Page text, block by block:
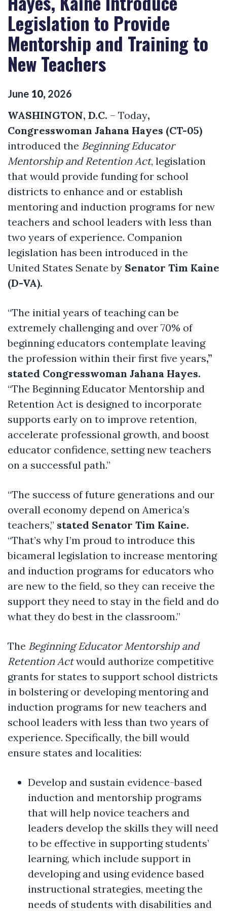
Legislation to Provide
Mentorship and Training to
New Teachers
June 10, 2026
WASHINGTON, D.C. – Today,
Congresswoman Jahana Hayes (CT-05)
introduced the Beginning Educator
Mentorship and Retention Act, legislation
that would provide funding for school
districts to enhance and or establish
mentoring and induction programs for new
teachers and school leaders with less than
two years of experience. Companion
legislation has been introduced in the
United States Senate by Senator Tim Kaine
(D-VA).
“The initial years of teaching can be
extremely challenging and over 70% of
beginning educators contemplate leaving
the profession within their first five years,”
stated Congresswoman Jahana Hayes.
“The Beginning Educator Mentorship and
Retention Act is designed to incorporate
supports early on to improve retention,
accelerate professional growth, and boost
educator confidence, setting new teachers
on a successful path.”
“The success of future generations and our
overall economy depend on America’s
teachers,” stated Senator Tim Kaine.
“That’s why I’m proud to introduce this
bicameral legislation to increase mentoring
and induction programs for educators who
are new to the field, so they can receive the
support they need to stay in the field and do
what they do best in the classroom.”
The Beginning Educator Mentorship and
Retention Actwould authorize competitive
grants for states to support school districts
in bolstering or developing mentoring and
induction programs for new teachers and
school leaders with less than two years of
experience. Specifically, the bill would
ensure states and localities:
Develop and sustain evidence-based
induction and mentorship programs
that will help novice teachers and
leaders develop the skills they will need
to be effective in supporting students’
learning, which include support in
developing and using evidence based
instructional strategies, meeting the
needs of students with disabilities and